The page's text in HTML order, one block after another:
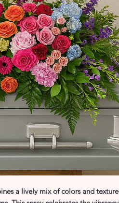
a lively mix of colors and